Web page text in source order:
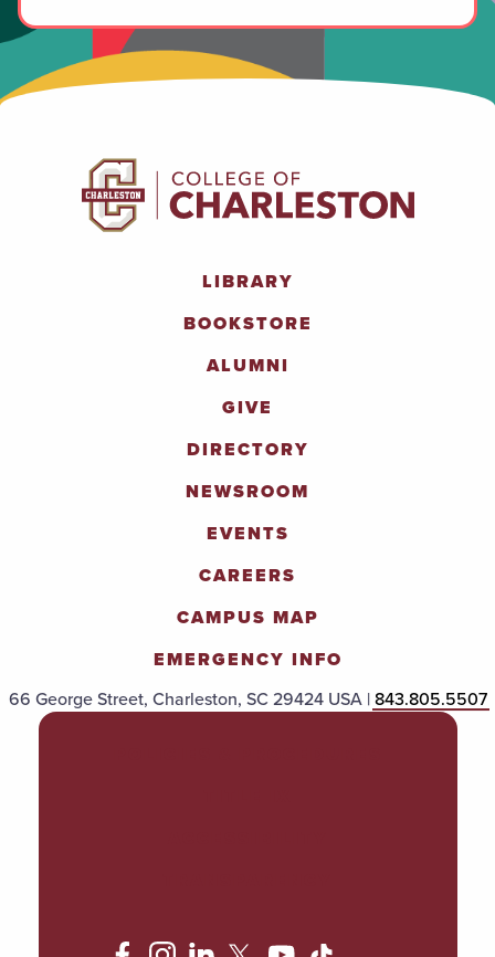
LIBRARY
BOOKSTORE
ALUMNI
GIVE
DIRECTORY
NEWSROOM
EVENTS
CAREERS
CAMPUS MAP
EMERGENCY INFO
66 George Street, Charleston, SC 29424 USA |843.805.5507